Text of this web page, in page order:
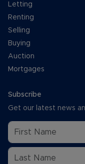
Letting
Renting
Selling
Buying
Auction
Mortgages
Subscribe
Get our latest news